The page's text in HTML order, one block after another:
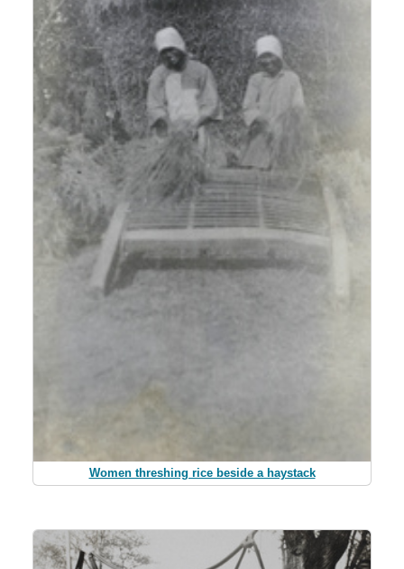
Women threshing rice beside a haystack